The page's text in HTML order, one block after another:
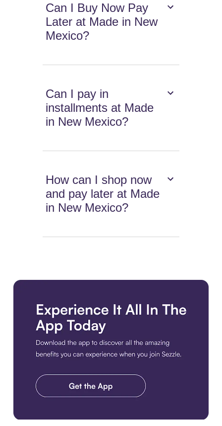
Can I Buy Now Pay
Later at Made in New
Mexico?
Can I pay in
installments at Made
in New Mexico?
How can I shop now
and pay later at Made
in New Mexico?